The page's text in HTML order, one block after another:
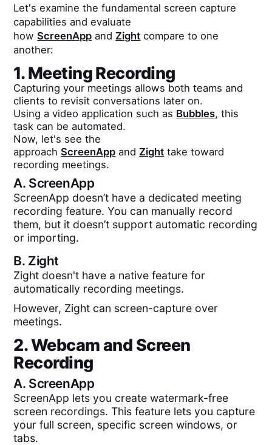
Let's examine the fundamental screen capture
capabilities and evaluate
howScreenApp and Zight compare to one
another:
1. Meeting Recording
Capturing your meetings allows both teams and
clients to revisit conversations later on.
Using a video application such as Bubbles, this
task can be automated.
Now, let's see the
approachScreenApp and Zight take toward
recording meetings.
A. ScreenApp
ScreenApp doesn’t have a dedicated meeting
recording feature. You can manually record
them, but it doesn’t support automatic recording
or importing.
B. Zight
Zight doesn't have a native feature for
automatically recording meetings.
However, Zight can screen-capture over
meetings.
2. Webcam and Screen
Recording
A. ScreenApp
ScreenApp lets you create watermark-free
screen recordings. This feature lets you capture
your full screen, specific screen windows, or
tabs.